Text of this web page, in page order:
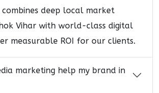
deep local market
Vihar with world-class digital
measurable ROI for our clients.
marketing help my brand in